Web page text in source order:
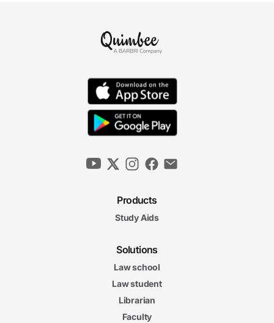
Products
Study Aids
Solutions
Law school
Law student
Librarian
Faculty